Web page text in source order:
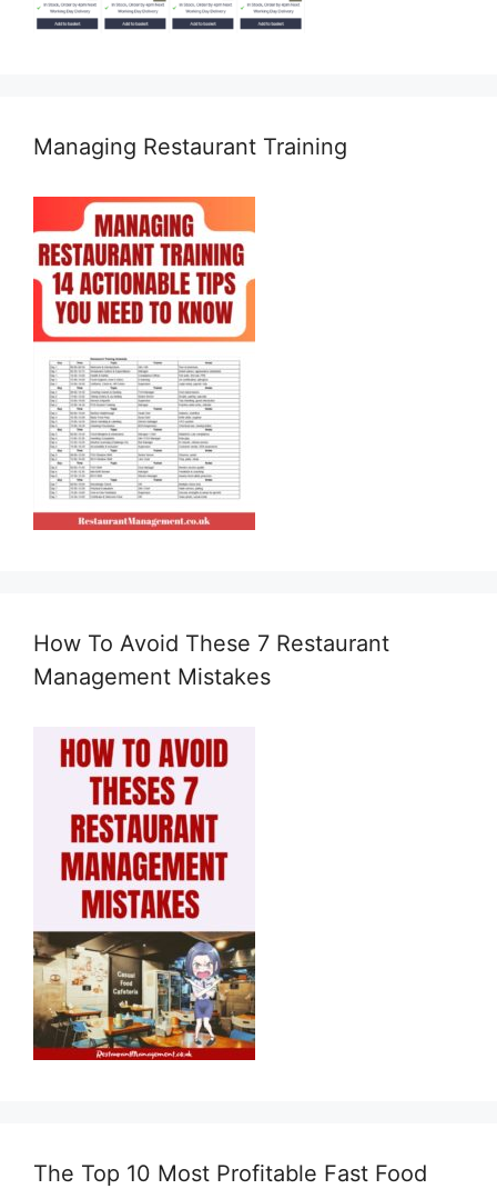
Managing Restaurant Training
How To Avoid These 7 Restaurant
Management Mistakes
The Top 10 Most Profitable Fast Food